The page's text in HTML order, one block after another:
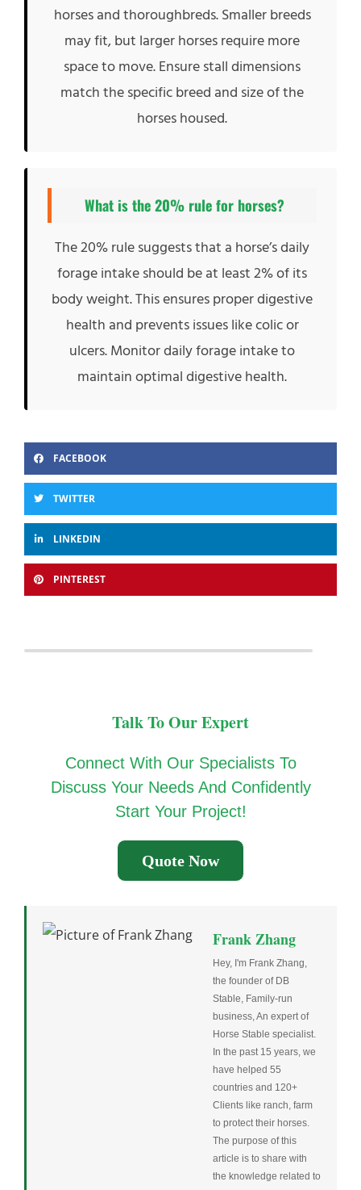
horses and thoroughbreds. Smaller breeds
may fit, but larger horses require more
space to move. Ensure stall dimensions
match the specific breed and size of the
horses housed.
What is the 20% rule for horses?
The 20% rule suggests that a horse’s daily
forage intake should be at least 2% of its
body weight. This ensures proper digestive
health and prevents issues like colic or
ulcers. Monitor daily forage intake to
maintain optimal digestive health.
FACEBOOK
TWITTER
LINKEDIN
PINTEREST
Talk To Our Expert
Connect With Our Specialists To
Discuss Your Needs And Confidently
Start Your Project!
Quote Now
Frank Zhang
Hey, I'm Frank Zhang,
the founder of DB
Stable, Family-run
business, An expert of
Horse Stable specialist.
In the past 15 years, we
have helped 55
countries and 120+
Clients like ranch, farm
to protect their horses.
The purpose of this
article is to share with
the knowledge related to